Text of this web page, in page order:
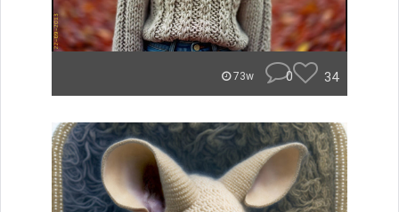
73w 0 34